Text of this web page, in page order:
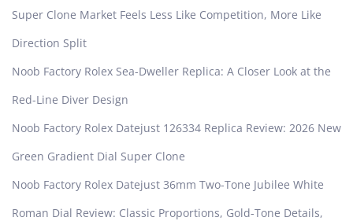
Super Clone Market Feels Less Like Competition, More Like
Direction Split
Noob Factory Rolex Sea-Dweller Replica: A Closer Look at the
Red-Line Diver Design
Noob Factory Rolex Datejust 126334 Replica Review: 2026 New
Green Gradient Dial Super Clone
Noob Factory Rolex Datejust 36mm Two-Tone Jubilee White
Roman Dial Review: Classic Proportions, Gold-Tone Details,